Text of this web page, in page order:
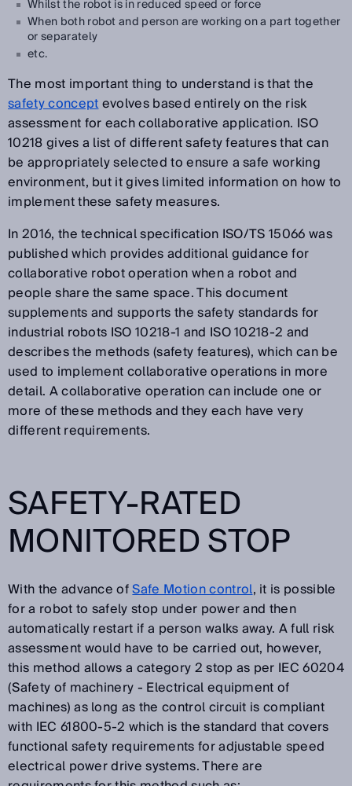
Whilst the robot is in reduced speed or force
When both robot and person are working on a part together
or separately
etc.
The most important thing to understand is that the
safety conceptevolves based entirely on the risk
assessment for each collaborative application. ISO
10218 gives a list of different safety features that can
be appropriately selected to ensure a safe working
environment, but it gives limited information on how to
implement these safety measures.
In 2016, the technical specification ISO/TS 15066 was
published which provides additional guidance for
collaborative robot operation when a robot and
people share the same space. This document
supplements and supports the safety standards for
industrial robots ISO 10218-1 and ISO 10218-2 and
describes the methods (safety features), which can be
used to implement collaborative operations in more
detail. A collaborative operation can include one or
more of these methods and they each have very
different requirements.
SAFETY-RATED
MONITORED STOP
With the advance ofSafe Motion control, it is possible
for a robot to safely stop under power and then
automatically restart if a person walks away. A full risk
assessment would have to be carried out, however,
this method allows a category 2 stop as per IEC 60204
(Safety of machinery - Electrical equipment of
machines) as long as the control circuit is compliant
with IEC 61800-5-2 which is the standard that covers
functional safety requirements for adjustable speed
electrical power drive systems. There are